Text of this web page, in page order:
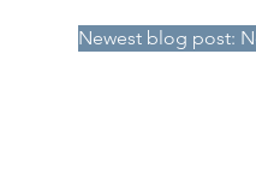
Newest blog post: